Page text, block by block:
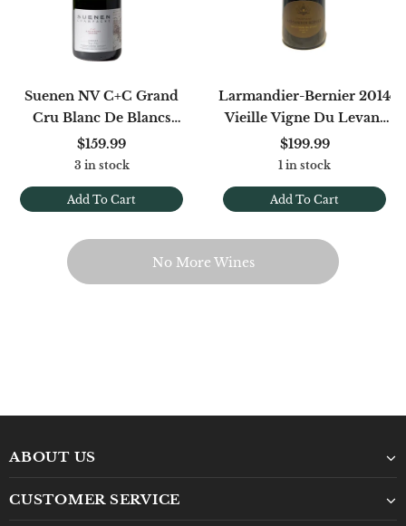
Add To Cart
Suenen NV C+C Grand
Cru Blanc De Blancs
Extra Brut (Base '22)
$159.99
3 in stock
Add To Cart
Larmandier-Bernier 2014
Vieille Vigne Du Levant
Extra Brut Grand Cru
$199.99
1 in stock
No More Wines
ABOUT US
CUSTOMER SERVICE